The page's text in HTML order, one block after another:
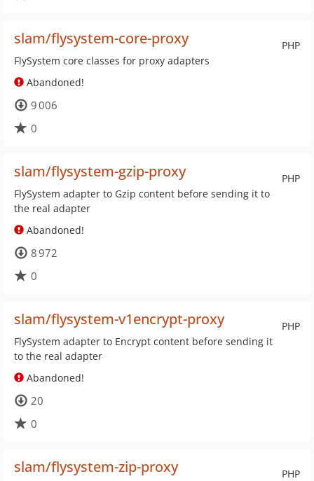
PHP
slam/flysystem-core-proxy
FlySystem core classes for proxy adapters
Abandoned!
9 006
0
PHP
slam/flysystem-gzip-proxy
FlySystem adapter to Gzip content before sending it to
the real adapter
Abandoned!
8 972
0
PHP
slam/flysystem-v1encrypt-proxy
FlySystem adapter to Encrypt content before sending it
to the real adapter
Abandoned!
20
0
PHP
slam/flysystem-zip-proxy